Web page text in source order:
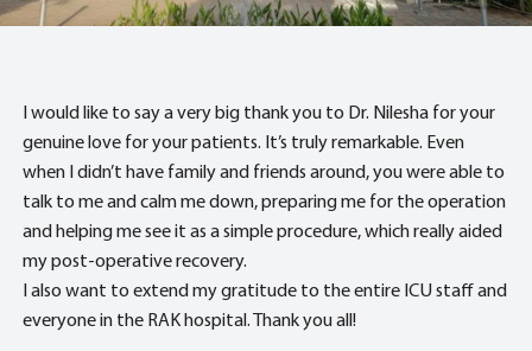
I would like to say a very big thank you to Dr. Nilesha for your
genuine love for your patients. It’s truly remarkable. Even
when I didn’t have family and friends around, you were able to
talk to me and calm me down, preparing me for the operation
and helping me see it as a simple procedure, which really aided
my post-operative recovery.
I also want to extend my gratitude to the entire ICU staff and
everyone in the RAK hospital. Thank you all!